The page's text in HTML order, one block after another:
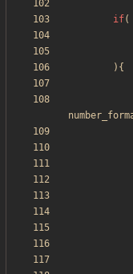
if(
){